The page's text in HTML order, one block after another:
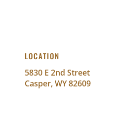
LOCATION
5830 E 2nd Street
Casper, WY 82609